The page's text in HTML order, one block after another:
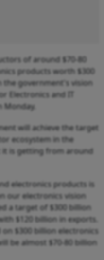
of around $70-80
products worth $300
the government's vision
Electronics and IT
Monday.
will achieve the target
ecosystem in the
is getting from around
electronics products is
our electronics vision
a target of $300 billion
$120 billion in exports.
$300 billion electronics
be almost $70-80 billion